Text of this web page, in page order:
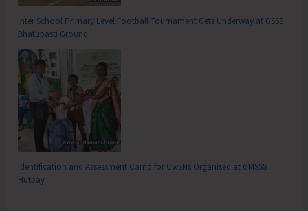
Inter School Primary Level Football Tournament Gets Underway at GSSS
Bhatubasti Ground
Identification and Assessment Camp for CwSNs Organised at GMSSS
Hutbay